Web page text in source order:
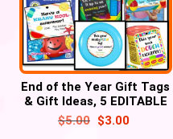
End of the Year Gift Tags
& Gift Ideas, 5 EDITABLE
Designs| Summer Gift
tags #2
$5.00 $3.00